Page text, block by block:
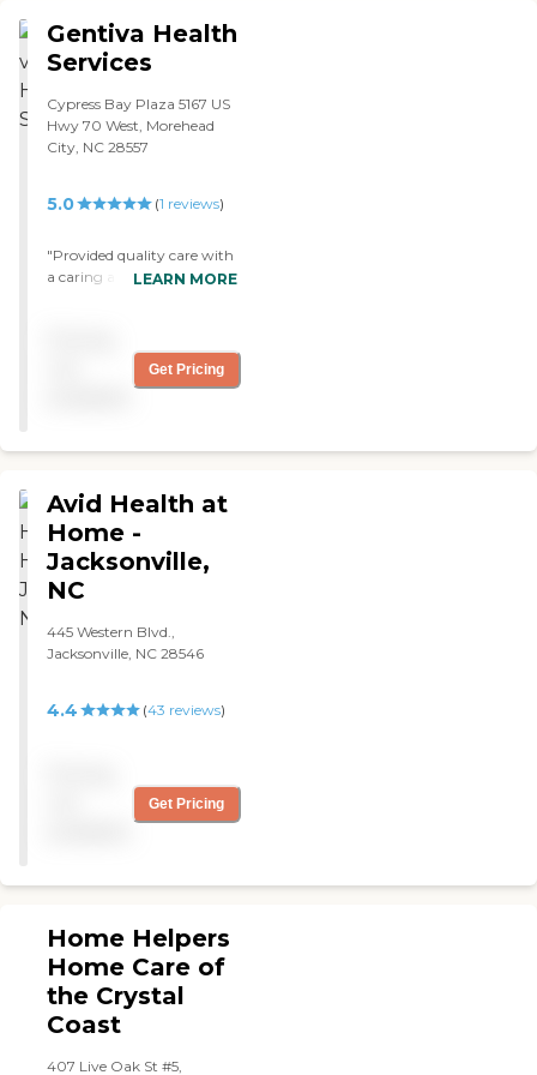
Gentiva Health
Services
Cypress Bay Plaza 5167 US
Hwy 70 West, Morehead
City, NC 28557
5.0 (1 reviews)
"Provided quality care with
a caring and positive,
LEARN MORE
Get Pricing
Avid Health at
Home -
Jacksonville,
NC
445 Western Blvd.,
Jacksonville, NC 28546
4.4 (43 reviews)
Get Pricing
Home Helpers
Home Care of
the Crystal
Coast
407 Live Oak St #5,